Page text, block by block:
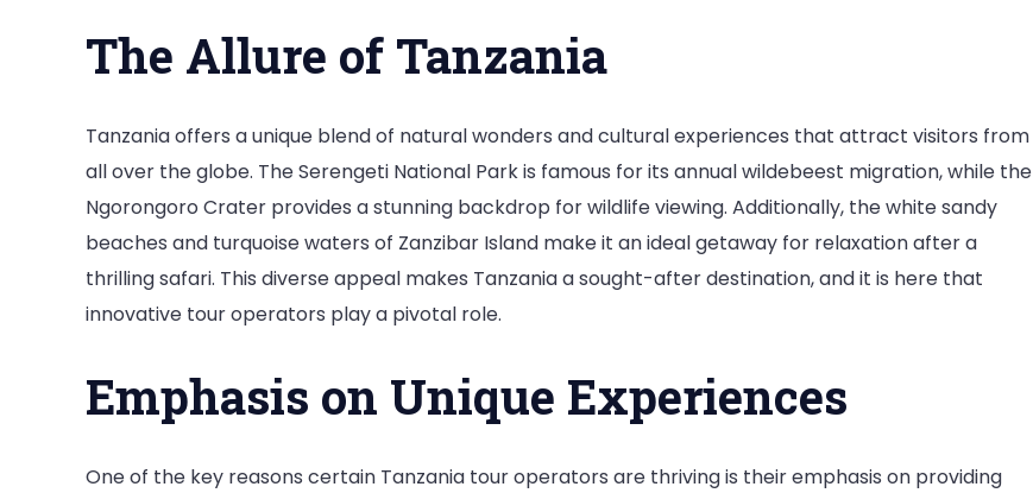
Travel
World
Storm
The Allure of Tanzania
Tanzania offers a unique blend of natural wonders and cultural experiences that attract visitors from
all over the globe. The Serengeti National Park is famous for its annual wildebeest migration, while the
Ngorongoro Crater provides a stunning backdrop for wildlife viewing. Additionally, the white sandy
beaches and turquoise waters of Zanzibar Island make it an ideal getaway for relaxation after a
thrilling safari. This diverse appeal makes Tanzania a sought-after destination, and it is here that
innovative tour operators play a pivotal role.
Emphasis on Unique Experiences
One of the key reasons certain Tanzania tour operators are thriving is their emphasis on providing